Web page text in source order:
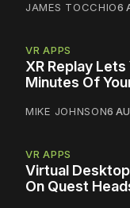
JAMES TOCCHIO6
VR APPS
XR Replay
Minutes Of
MIKE JOHNSON6
VR APPS
Virtual
On Quest